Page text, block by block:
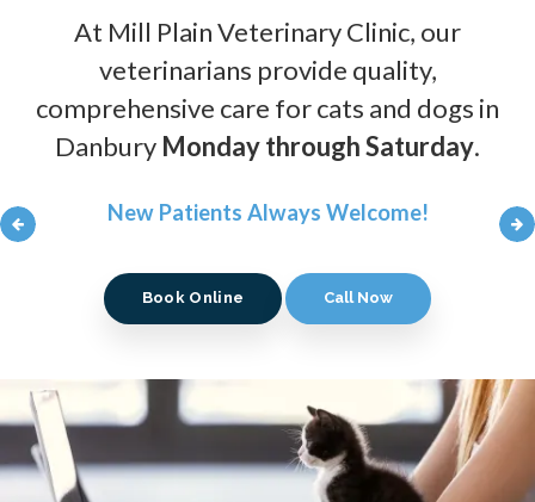
At Mill Plain Veterinary Clinic, our
veterinarians provide quality,
comprehensive care for cats and dogs in
Danbury Monday through Saturday.
New Patients Always Welcome!
Book Online
At Mill Plain Veterinary Clinic, our
veterinarians provide quality,
comprehensive care for cats and dogs in
Danbury Monday through Saturday.
New Patients Always Welcome!
Book Online
At Mill Plain Veterinary Clinic, our
veterinarians provide quality,
comprehensive care for cats and dogs in
Danbury Monday through Saturday.
New Patients Always Welcome!
Book Online